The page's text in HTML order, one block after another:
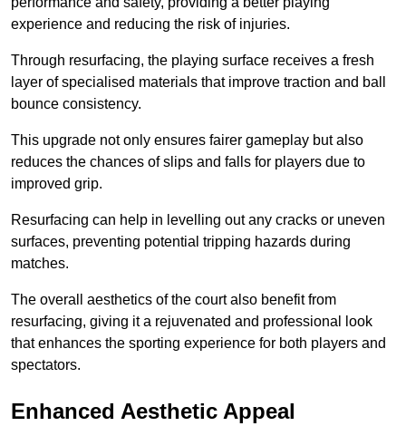
experience and reducing the risk of injuries.
Through resurfacing, the playing surface receives a fresh
layer of specialised materials that improve traction and ball
bounce consistency.
This upgrade not only ensures fairer gameplay but also
reduces the chances of slips and falls for players due to
improved grip.
Resurfacing can help in levelling out any cracks or uneven
surfaces, preventing potential tripping hazards during
matches.
The overall aesthetics of the court also benefit from
resurfacing, giving it a rejuvenated and professional look
that enhances the sporting experience for both players and
spectators.
Enhanced Aesthetic Appeal